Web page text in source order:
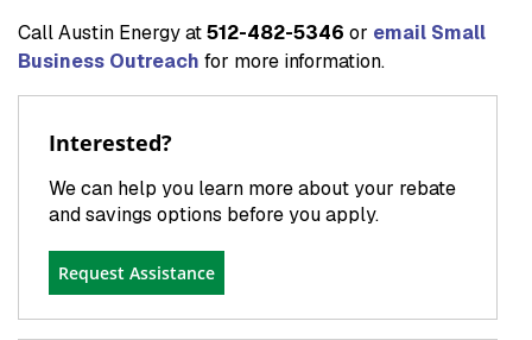
Call Austin Energy at512-482-5346 or email Small
Business Outreach for more information.
Interested?
We can help you learn more about your rebate
and savings options before you apply.
Request Assistance